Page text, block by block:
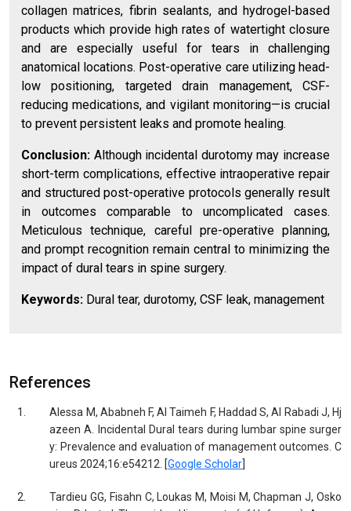
collagen matrices, fibrin sealants, and hydrogel-based
products which provide high rates of watertight closure
and are especially useful for tears in challenging
anatomical locations. Post-operative care utilizing head-
low positioning, targeted drain management, CSF-
reducing medications, and vigilant monitoring—is crucial
to prevent persistent leaks and promote healing.
Conclusion: Although incidental durotomy may increase
short-term complications, effective intraoperative repair
and structured post-operative protocols generally result
in outcomes comparable to uncomplicated cases.
Meticulous technique, careful pre-operative planning,
and prompt recognition remain central to minimizing the
impact of dural tears in spine surgery.
Keywords: Dural tear, durotomy, CSF leak, management
References
1.
Alessa M, Ababneh F, Al Taimeh F, Haddad S, Al Rabadi J, Hj
azeen A. Incidental Dural tears during lumbar spine surger
y: Prevalence and evaluation of management outcomes. C
ureus 2024;16:e54212. [Google Scholar
2.
Tardieu GG, Fisahn C, Loukas M, Moisi M, Chapman J, Osko